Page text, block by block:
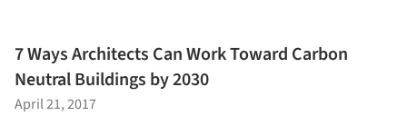
7 Ways Architects Can Work Toward Carbon
Neutral Buildings by 2030
April 21, 2017